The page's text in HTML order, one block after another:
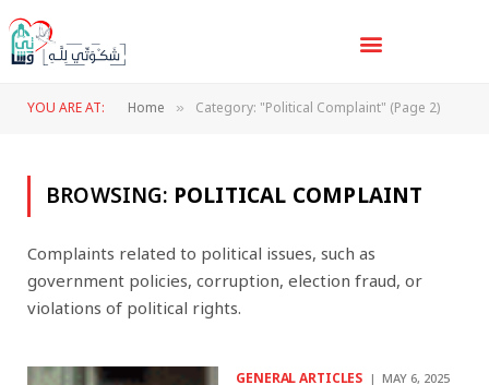
YOU ARE AT: Home » Category: "Political Complaint" (Page 2)
BROWSING: POLITICAL COMPLAINT
Complaints related to political issues, such as
government policies, corruption, election fraud, or
violations of political rights.
GENERAL ARTICLES MAY 6, 2025